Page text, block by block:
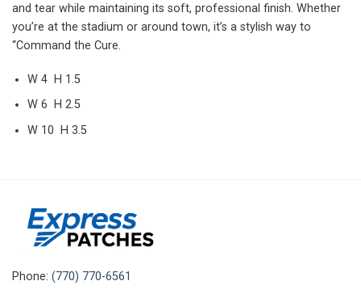
and tear while maintaining its soft, professional finish. Whether
you’re at the stadium or around town, it’s a stylish way to
“Command the Cure.
W 4 H 1.5
W 6 H 2.5
W 10 H 3.5
Phone: (770) 770-6561